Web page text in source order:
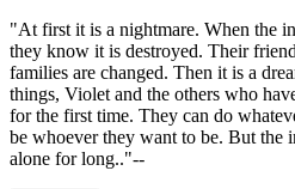
"At first it is a nightmare. When the
they know it is destroyed. Their
families are changed. Then it is a
things, Violet and the others who
for the first time. They can do
be whoever they want to be. But the
alone for long.."--